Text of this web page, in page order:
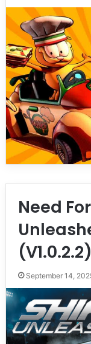
Need
(V1.0.2.2)
September 14,